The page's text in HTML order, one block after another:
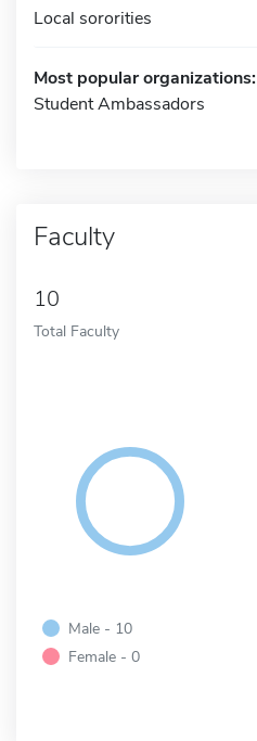
Local sororities
Most popular organizations:
Student Ambassadors
Faculty
10
Total Faculty
Male - 10
Female - 0